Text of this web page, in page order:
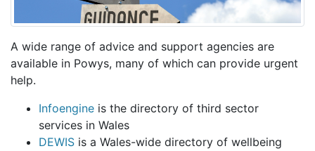
A wide range of advice and support agencies are
available in Powys, many of which can provide urgent
help.
Infoengine is the directory of third sector
services in Wales
DEWIS is a Wales-wide directory of wellbeing